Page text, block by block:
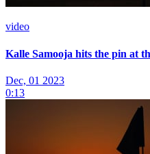
video
Kalle Samooja hits the pin at
Dec, 01 2023
0:13